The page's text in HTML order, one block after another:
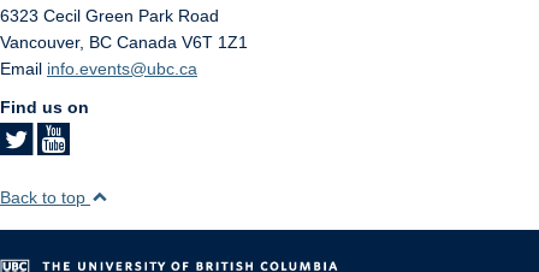
6323 Cecil Green Park Road
Vancouver, BC Canada V6T 1Z1
Email info.events@ubc.ca
Find us on
Back to top